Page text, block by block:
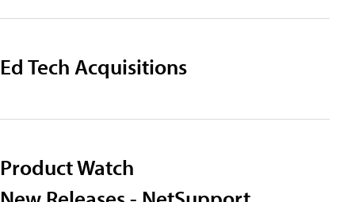
Ed Tech Acquisitions
Product Watch